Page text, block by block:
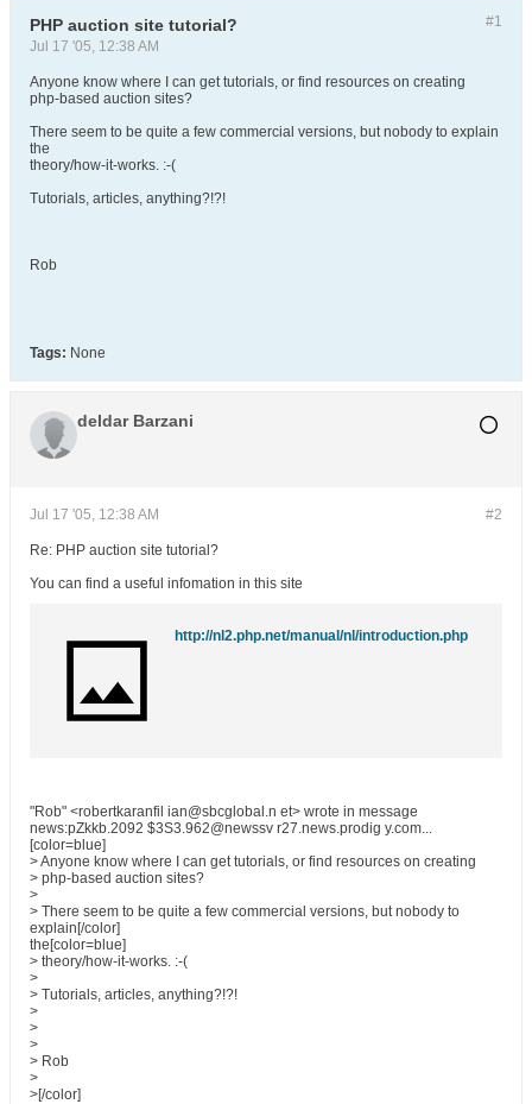
#1
PHP auction site tutorial?
Jul 17 '05, 12:38 AM
Anyone know where I can get tutorials, or find resources on creating
php-based auction sites?
There seem to be quite a few commercial versions, but nobody to explain
the
theory/how-it-works. :-(
Tutorials, articles, anything?!?!
Rob
Tags: None
deldar Barzani
#2
Jul 17 '05, 12:38 AM
Re: PHP auction site tutorial?
You can find a useful infomation in this site
http://nl2.php.net/manual/nl/introduction.php
"Rob" <robertkaranfil ian@sbcglobal.n et> wrote in message
news:pZkkb.2092 $3S3.962@newssv r27.news.prodig y.com...
[color=blue]
> Anyone know where I can get tutorials, or find resources on creating
> php-based auction sites?
>
> There seem to be quite a few commercial versions, but nobody to
explain[/color]
the[color=blue]
> theory/how-it-works. :-(
>
> Tutorials, articles, anything?!?!
>
>
>
> Rob
>
>[/color]